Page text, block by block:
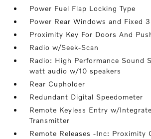
Power Fuel Flap Locking Type
Power Rear Windows and Fixed
Proximity Key For Doors And
Radio w/Seek-Scan
Radio: High Performance Sound
watt audio w/10 speakers
Rear Cupholder
Redundant Digital Speedometer
Remote Keyless Entry w/
Transmitter
Remote Releases -Inc: Proximity